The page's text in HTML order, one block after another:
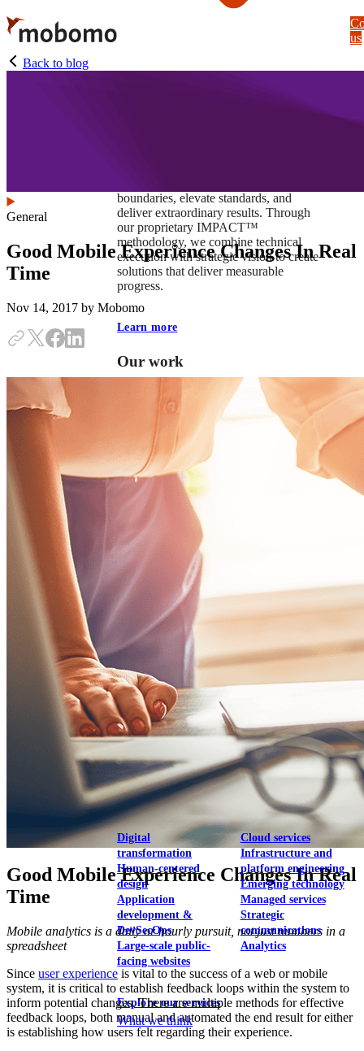
Skip
to
main
content
boundaries, elevate standards, and
deliver extraordinary results. Through
our proprietary IMPACT™
methodology, we combine technical
execution with strategic vision to create
solutions that deliver measurable
progress.
Learn more
Our work
VA
Federal Mobile UI/UX Web CMS
NOAA Fisheries
Federal CMS Web Mobile UI/UX
NASA
Federal CMS Mobile UI/UX Web
View our portfolio
Our services
Digital
transformation
Human-centered
design
Application
development &
DevSecOps
Large-scale public-
facing websites
Cloud services
Infrastructure and
platform engineering
Emerging technology
Managed services
Strategic
communications
Analytics
Explore our services
What we think
us
Back to blog
General
Good Mobile Experience Changes In Real
Time
Nov 14, 2017 by Mobomo
Good Mobile Experience Changes In Real
Time
Mobile analytics is a daily or hourly pursuit, not just numbers in a
spreadsheet
Since user experience is vital to the success of a web or mobile
system, it is critical to establish feedback loops within the system to
inform potential changes. There are multiple methods for effective
feedback loops, both manual and automated the end result for either
is establishing how users felt regarding their experience.